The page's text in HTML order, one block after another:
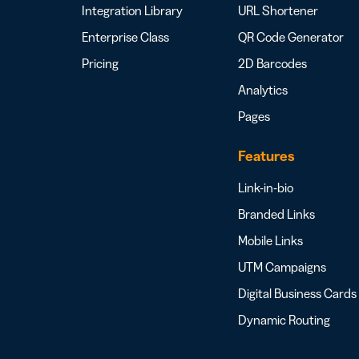
Integration Library
Enterprise Class
Pricing
URL Shortener
QR Code Generator
2D Barcodes
Analytics
Pages
Features
Link-in-bio
Branded Links
Mobile Links
UTM Campaigns
Digital Business Cards
Dynamic Routing